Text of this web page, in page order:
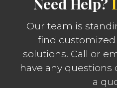
Our team is
find
solutions. Call or
have any questions
a